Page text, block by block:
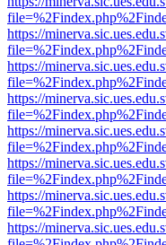
https://
https://
https://
https://
https://
https://
https://